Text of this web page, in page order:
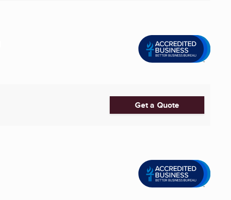
Get a Quote